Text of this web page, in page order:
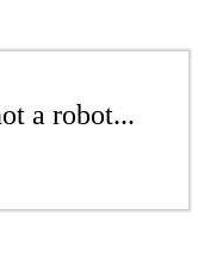
a robot...